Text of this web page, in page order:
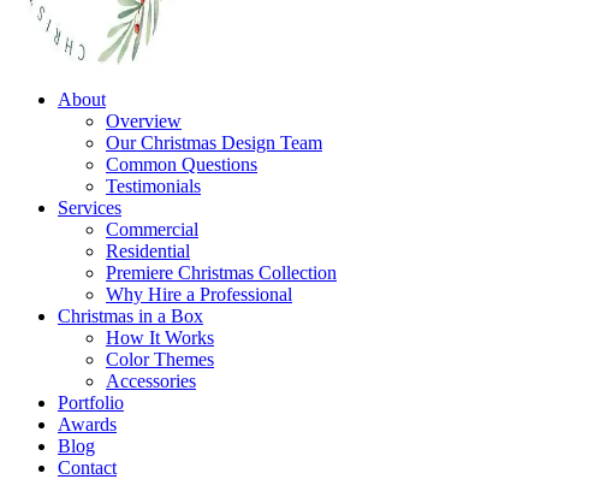
About
Overview
Our Christmas Design Team
Common Questions
Testimonials
Services
Commercial
Residential
Premiere Christmas Collection
Why Hire a Professional
Christmas in a Box
How It Works
Color Themes
Accessories
Portfolio
Awards
Blog
Contact